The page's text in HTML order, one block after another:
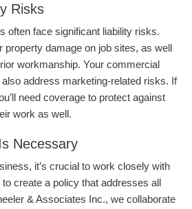
Risks
often face significant liability risks.
property damage on job sites, as well
workmanship. Your commercial
address marketing-related risks. If
need coverage to protect against
work as well.
Necessary
it’s crucial to work closely with
create a policy that addresses all
& Associates Inc., we collaborate